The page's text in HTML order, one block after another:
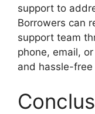
support to
Borrowers can
support team
phone, email,
and hassle-free